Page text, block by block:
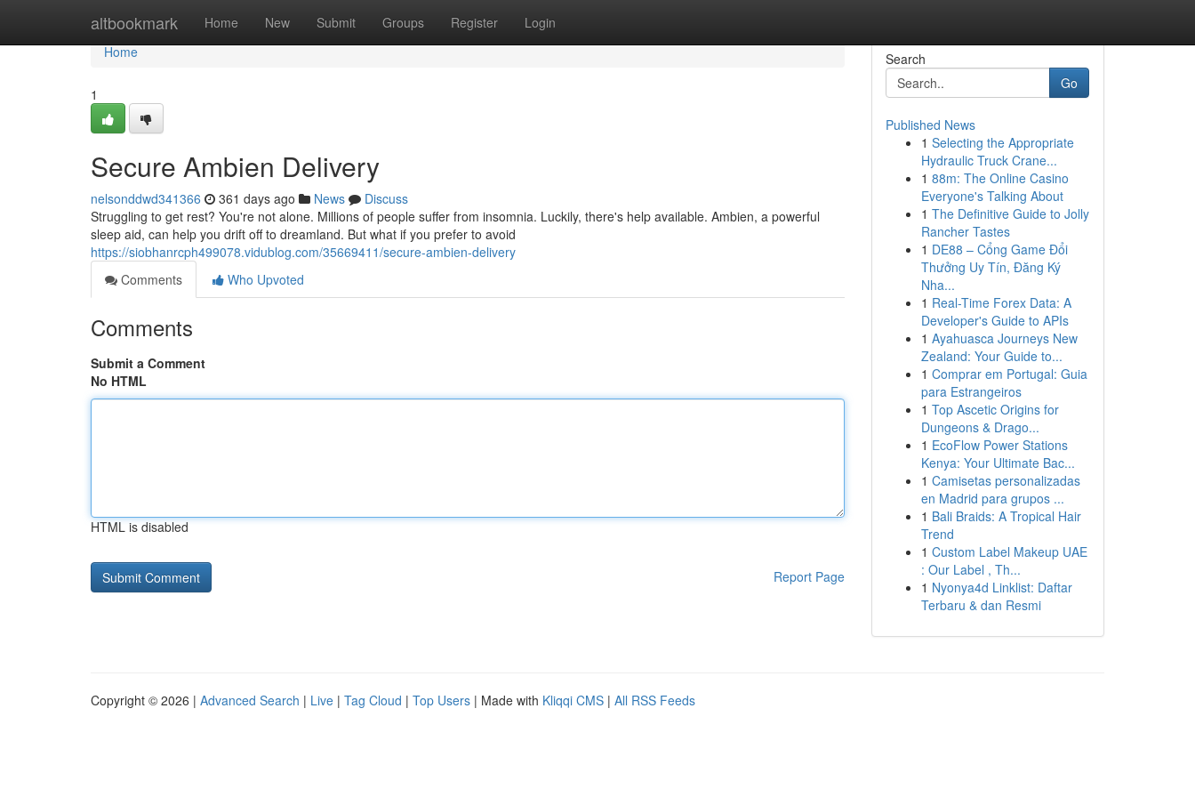
altbookmark Home New Submit Groups Register Login
Home
Home
1
Secure Ambien Delivery
nelsonddwd341366 361 days ago News
Discuss
Struggling to get rest? You're not alone. Millions of people suffer from insomnia. Luckily, there's help available. Ambien, a powerful
sleep aid, can help you drift off to dreamland. But what if you prefer to avoid
https://siobhanrcph499078.vidublog.com/35669411/secure-ambien-delivery
Comments
Who Upvoted
Comments
Submit a Comment
No HTML
HTML is disabled
Report Page
Search
Go
Published News
1 Selecting the Appropriate
Hydraulic Truck Crane...
1 88m: The Online Casino
Everyone's Talking About
1 The Definitive Guide to Jolly
Rancher Tastes
1 DE88 – Cổng Game Đổi
Thưởng Uy Tín, Đăng Ký
Nha...
1 Real-Time Forex Data: A
Developer's Guide to APIs
1 Ayahuasca Journeys New
Zealand: Your Guide to...
1 Comprar em Portugal: Guia
para Estrangeiros
1 Top Ascetic Origins for
Dungeons & Drago...
1 EcoFlow Power Stations
Kenya: Your Ultimate Bac...
1 Camisetas personalizadas
en Madrid para grupos ...
1 Bali Braids: A Tropical Hair
Trend
1 Custom Label Makeup UAE
: Our Label , Th...
1 Nyonya4d Linklist: Daftar
Terbaru & dan Resmi
Copyright © 2026 | Advanced Search | Live | Tag Cloud | Top Users | Made with Kliqqi CMS | All RSS Feeds